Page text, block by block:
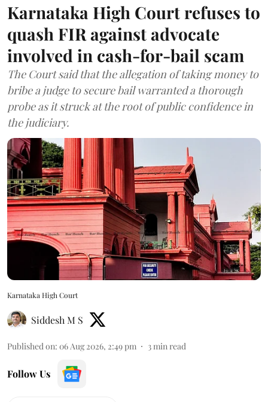
Karnataka High Court refuses to
quash FIR against advocate
involved in cash-for-bail scam
The Court said that the allegation of taking money to
bribe a judge to secure bail warranted a thorough
probe as it struck at the root of public confidence in
the judiciary.
Karnataka High Court
Siddesh M S
Published on: 06 Aug 2026, 2:49 pm 3min read
Follow Us